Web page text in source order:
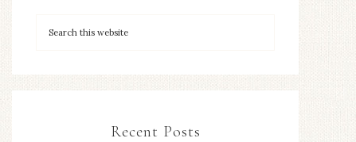
Recent Posts